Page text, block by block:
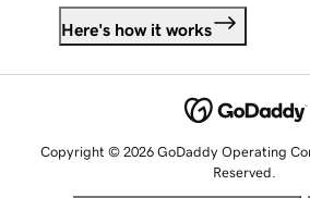
Here's how it works
Copyright © 2026 GoDaddy Operating
Reserved.